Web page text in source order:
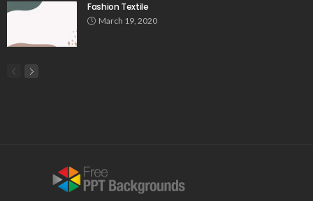
Fashion Textile
March 19, 2020